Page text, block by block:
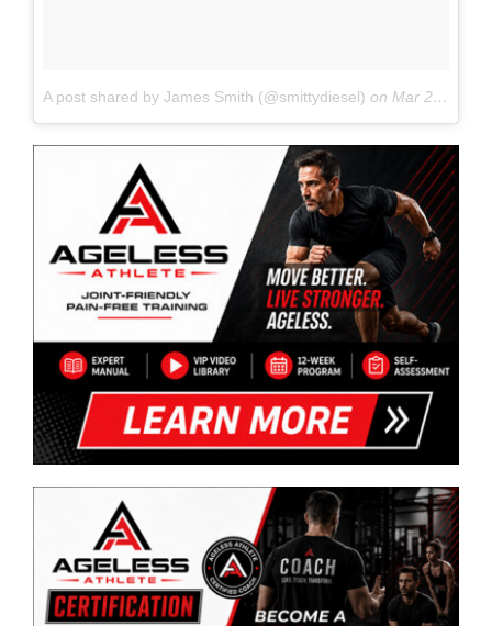
A post shared by James Smith (@smittydiesel) on Mar 23, 2017 at 6:07am PDT